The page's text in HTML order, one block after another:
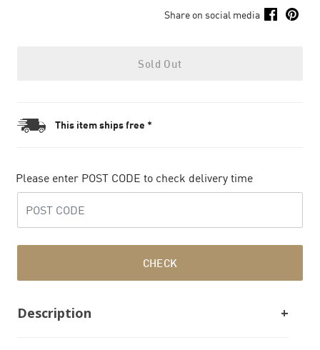
Share on social media
Sold Out
This item ships free *
Please enter POST CODE to check delivery time
CHECK
Description